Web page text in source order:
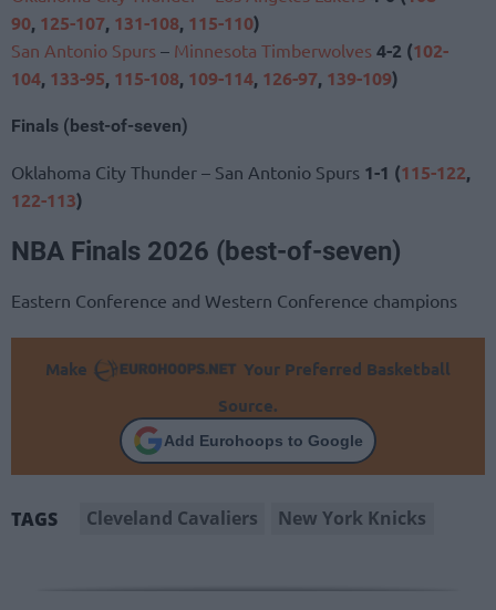
90, 125-107, 131-108, 115-110)
San Antonio Spurs – Minnesota Timberwolves 4-2 (102-
104, 133-95, 115-108, 109-114, 126-97, 139-109)
Finals (best-of-seven)
Oklahoma City Thunder – San Antonio Spurs 1-1 (115-122,
122-113)
NBA Finals 2026 (best-of-seven)
Eastern Conference and Western Conference champions
Make
Your Preferred Basketball
Source.
Add Eurohoops to Google
TAGS Cleveland Cavaliers New York Knicks